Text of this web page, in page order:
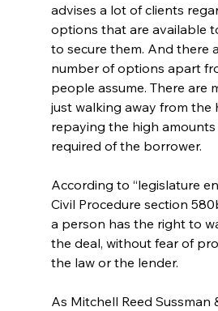
advises a lot of clients
options that are available
to secure them. And there
number of options apart
people assume. There are
just walking away from the
repaying the high
required of the borrower.
According to “legislature
Civil Procedure section
a person has the right to
the deal, without fear of
the law or the lender.
As Mitchell Reed Sussman